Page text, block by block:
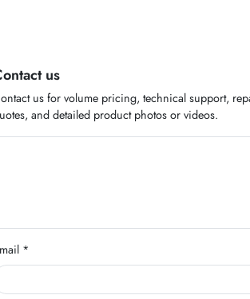
us
us for volume pricing, technical support,
and detailed product photos or videos.
*